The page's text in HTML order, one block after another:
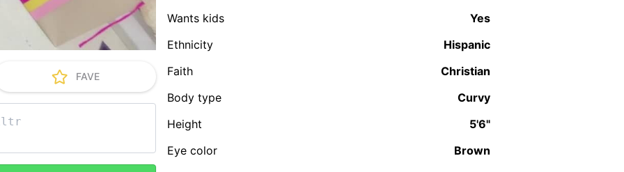
Wants kids
Yes
Ethnicity
Hispanic
Faith
Christian
Body type
Curvy
Height
5'6"
Eye color
Brown
FAVE